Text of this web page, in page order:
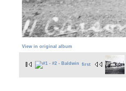
View in original album
first